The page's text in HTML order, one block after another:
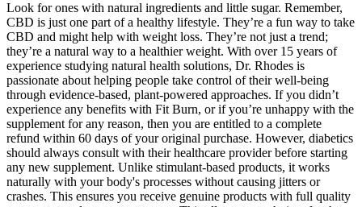
Look for ones with natural ingredients and little sugar. Remember,
CBD is just one part of a healthy lifestyle. They’re a fun way to take
CBD and might help with weight loss. They’re not just a trend;
they’re a natural way to a healthier weight. With over 15 years of
experience studying natural health solutions, Dr. Rhodes is
passionate about helping people take control of their well-being
through evidence-based, plant-powered approaches. If you didn’t
experience any benefits with Fit Burn, or if you’re unhappy with the
supplement for any reason, then you are entitled to a complete
refund within 60 days of your original purchase. However, diabetics
should always consult with their healthcare provider before starting
any new supplement. Unlike stimulant-based products, it works
naturally with your body's processes without causing jitters or
crashes. This ensures you receive genuine products with full quality